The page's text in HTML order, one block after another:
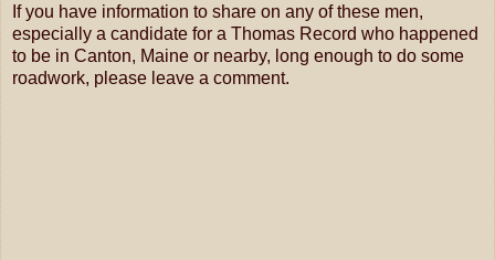
If you have information to share on any of these men,
especially a candidate for a Thomas Record who happened
to be in Canton, Maine or nearby, long enough to do some
roadwork, please leave a comment.